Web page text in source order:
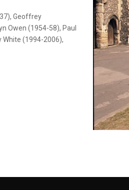
Geoffrey
Owen (1954-58), Paul
White (1994-2006),